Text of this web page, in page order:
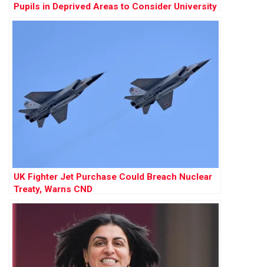
Pupils in Deprived Areas to Consider University
UK Fighter Jet Purchase Could Breach Nuclear
Treaty, Warns CND